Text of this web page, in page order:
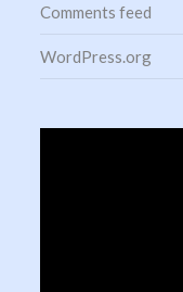
Comments feed
WordPress.org